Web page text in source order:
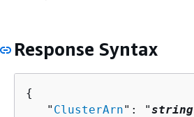
Response Syntax
{
   "
ClusterArn": "string